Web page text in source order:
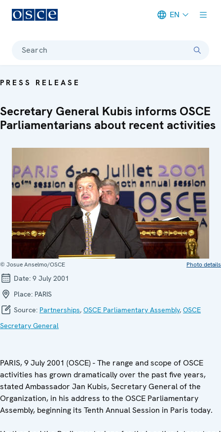
EN
Search
PRESS RELEASE
Secretary General Kubis informs OSCE
Parliamentarians about recent activities
© Josue Anselmo/OSCE Photo details
Date: 9 July 2001
Place: PARIS
Source: Partnerships, OSCE Parliamentary Assembly, OSCE
Secretary General
PARIS, 9 July 2001 (OSCE) - The range and scope of OSCE
activities has grown dramatically over the past five years,
stated Ambassador Jan Kubis, Secretary General of the
Organization, in his address to the OSCE Parliamentary
Assembly, beginning its Tenth Annual Session in Paris today.